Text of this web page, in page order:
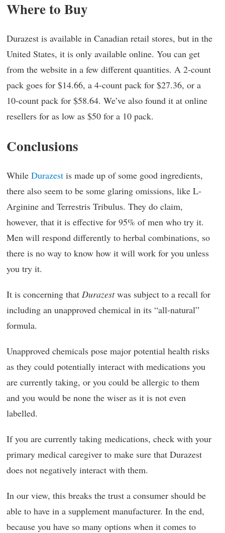
Where to Buy
Durazest is available in Canadian retail stores, but in the
United States, it is only available online. You can get
from the website in a few different quantities. A 2-count
pack goes for $14.66, a 4-count pack for $27.36, or a
10-count pack for $58.64. We’ve also found it at online
resellers for as low as $50 for a 10 pack.
Conclusions
While Durazest is made up of some good ingredients,
there also seem to be some glaring omissions, like L-
Arginine and Terrestris Tribulus. They do claim,
however, that it is effective for 95% of men who try it.
Men will respond differently to herbal combinations, so
there is no way to know how it will work for you unless
you try it.
It is concerning that Durazestwas subject to a recall for
including an unapproved chemical in its “all-natural”
formula.
Unapproved chemicals pose major potential health risks
as they could potentially interact with medications you
are currently taking, or you could be allergic to them
and you would be none the wiser as it is not even
labelled.
If you are currently taking medications, check with your
primary medical caregiver to make sure that Durazest
does not negatively interact with them.
In our view, this breaks the trust a consumer should be
able to have in a supplement manufacturer. In the end,
because you have so many options when it comes to